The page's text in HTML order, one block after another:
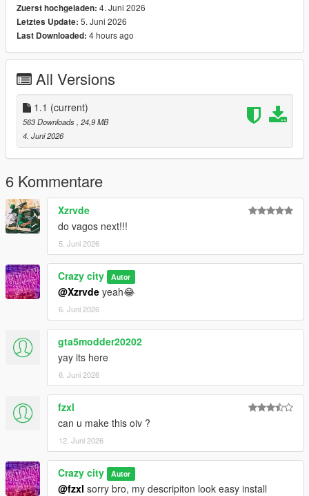
enjoy game!
Welcome to the world of game modding!
Join for free patreon..!!
patreon join free - https://patreon.com/CRAZYCITY500
Zuerst hochgeladen: 4. Juni 2026
Letztes Update: 5. Juni 2026
Last Downloaded: 4 hours ago
All Versions
1.1 (current)
563 Downloads , 24,9 MB
4. Juni 2026
6 Kommentare
Xzrvde
do vagos next!!!
5. Juni 2026
Crazy city Autor
@Xzrvde yeah😂
6. Juni 2026
gta5modder20202
yay its here
6. Juni 2026
fzxl
can u make this oiv ?
12. Juni 2026
Crazy city Autor
@fzxl sorry bro, my descripiton look easy install